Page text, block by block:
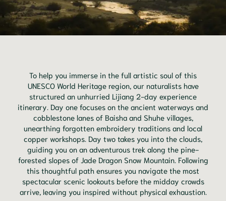
To help you immerse in the full artistic soul of this
UNESCO World Heritage region, our naturalists have
structured an unhurried Lijiang 2-day experience
itinerary. Day one focuses on the ancient waterways and
cobblestone lanes of Baisha and Shuhe villages,
unearthing forgotten embroidery traditions and local
copper workshops. Day two takes you into the clouds,
guiding you on an adventurous trek along the pine-
forested slopes of Jade Dragon Snow Mountain. Following
this thoughtful path ensures you navigate the most
spectacular scenic lookouts before the midday crowds
arrive, leaving you inspired without physical exhaustion.